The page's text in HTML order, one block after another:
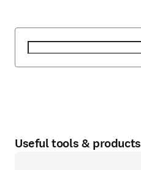
Search
Useful tools & products